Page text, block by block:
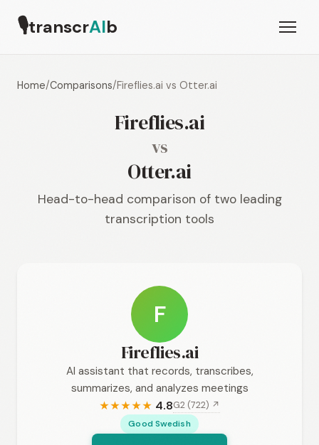
🎙transcrAIb
Home/Comparisons/Fireflies.ai vs Otter.ai
Fireflies.ai
vs
Otter.ai
Head-to-head comparison of two leading
transcription tools
F
Fireflies.ai
AI assistant that records, transcribes,
summarizes, and analyzes meetings
★★★★★ 4.8G2 (722) ↗
Good Swedish